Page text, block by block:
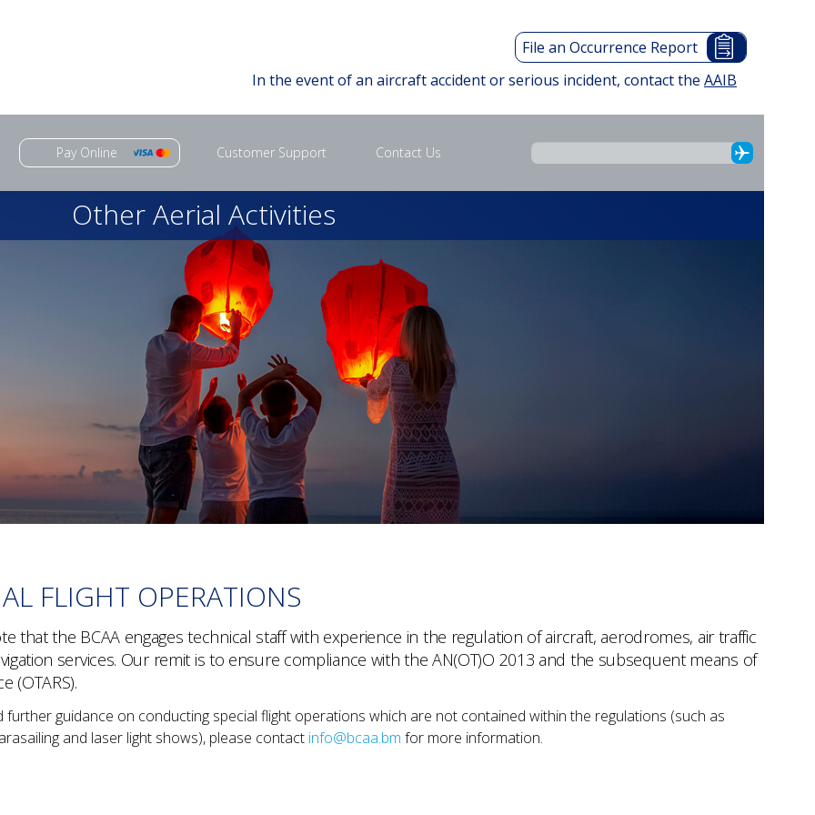
File an Occurrence Report
In the event of an aircraft accident or serious incident, contact the AAIB
Pay Online Customer Support Contact Us
Other Aerial Activities
FLIGHT OPERATIONS
that the BCAA engages technical staff with experience in the regulation of aircraft, aerodromes, air traffic
services. Our remit is to ensure compliance with the AN(OT)O 2013 and the subsequent means of
(OTARS).
further guidance on conducting special flight operations which are not contained within the regulations (such as
and laser light shows), please contact info@bcaa.bm for more information.